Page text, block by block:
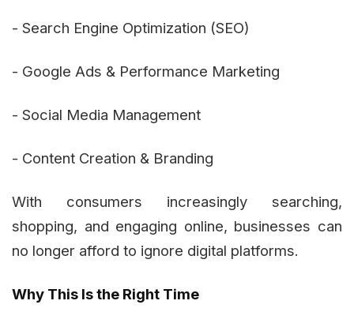
- Search Engine Optimization (SEO)
- Google Ads & Performance Marketing
- Social Media Management
- Content Creation & Branding
With consumers increasingly searching,
shopping, and engaging online, businesses can
no longer afford to ignore digital platforms.
Why This Is the Right Time